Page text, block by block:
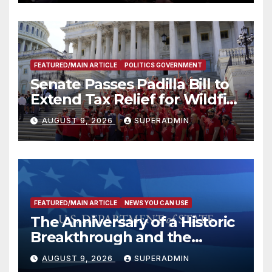
FEATURED/MAIN ARTICLE POLITICS GOVERNMENT
Senate Passes Padilla Bill to
Extend Tax Relief for Wildfire
Victims
AUGUST 9, 2026 SUPERADMIN
FEATURED/MAIN ARTICLE NEWS YOU CAN USE
The Anniversary of a Historic
Breakthrough and the
Trump Route for
International Peace and
AUGUST 9, 2026 SUPERADMIN